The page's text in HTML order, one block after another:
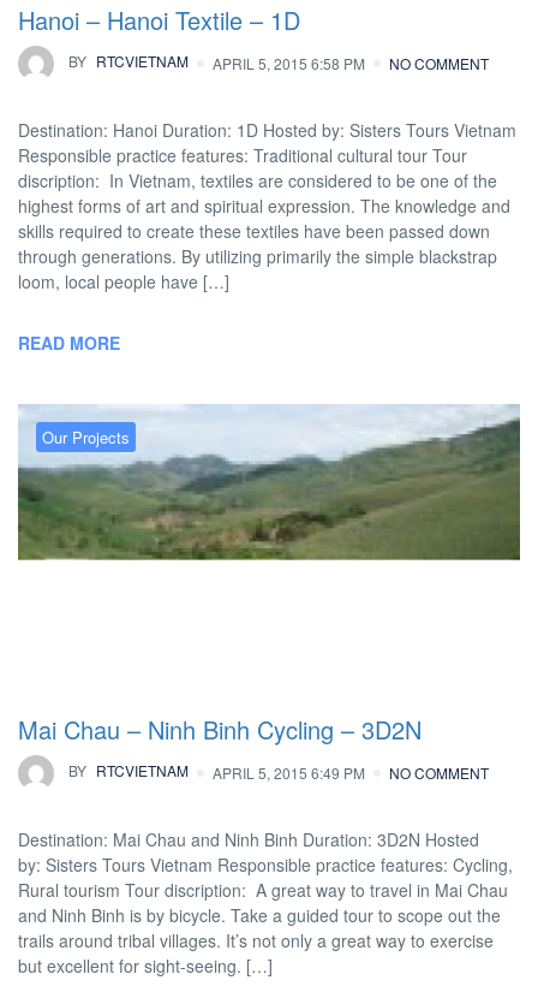
Hanoi – Hanoi Textile – 1D
BY RTCVIETNAM APRIL 5, 2015 6:58 PM NO COMMENT
Destination: Hanoi Duration: 1D Hosted by: Sisters Tours Vietnam
Responsible practice features: Traditional cultural tour Tour
discription: In Vietnam, textiles are considered to be one of the
highest forms of art and spiritual expression. The knowledge and
skills required to create these textiles have been passed down
through generations. By utilizing primarily the simple blackstrap
loom, local people have […]
READ MORE
Our Projects
Mai Chau – Ninh Binh Cycling – 3D2N
BY RTCVIETNAM APRIL 5, 2015 6:49 PM NO COMMENT
Destination: Mai Chau and Ninh Binh Duration: 3D2N Hosted
by: Sisters Tours Vietnam Responsible practice features: Cycling,
Rural tourism Tour discription: A great way to travel in Mai Chau
and Ninh Binh is by bicycle. Take a guided tour to scope out the
trails around tribal villages. It’s not only a great way to exercise
but excellent for sight-seeing. […]